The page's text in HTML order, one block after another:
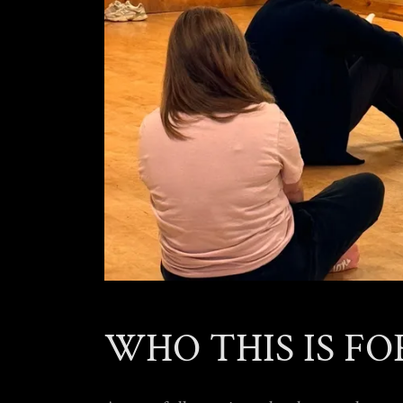
WHO THIS IS